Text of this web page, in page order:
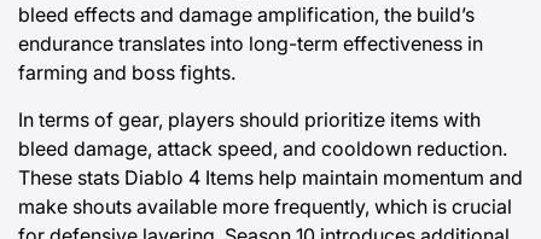
bleed effects and damage amplification, the build’s
endurance translates into long-term effectiveness in
farming and boss fights.
In terms of gear, players should prioritize items with
bleed damage, attack speed, and cooldown reduction.
These stats Diablo 4 Items help maintain momentum and
make shouts available more frequently, which is crucial